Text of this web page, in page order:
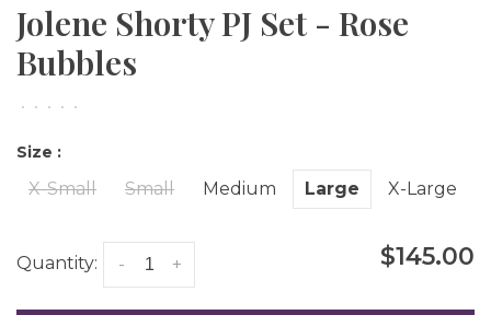
Jolene Shorty PJ Set - Rose
Bubbles
• • • • •
Size :
X-Small Small Medium Large X-Large
Quantity: +
- $145.00